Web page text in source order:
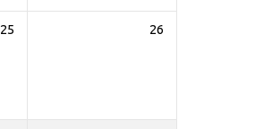
25 26